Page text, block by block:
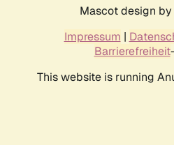
Mascot design by
Impressum |
Barrierefreiheit
This website is running